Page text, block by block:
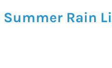
Rain